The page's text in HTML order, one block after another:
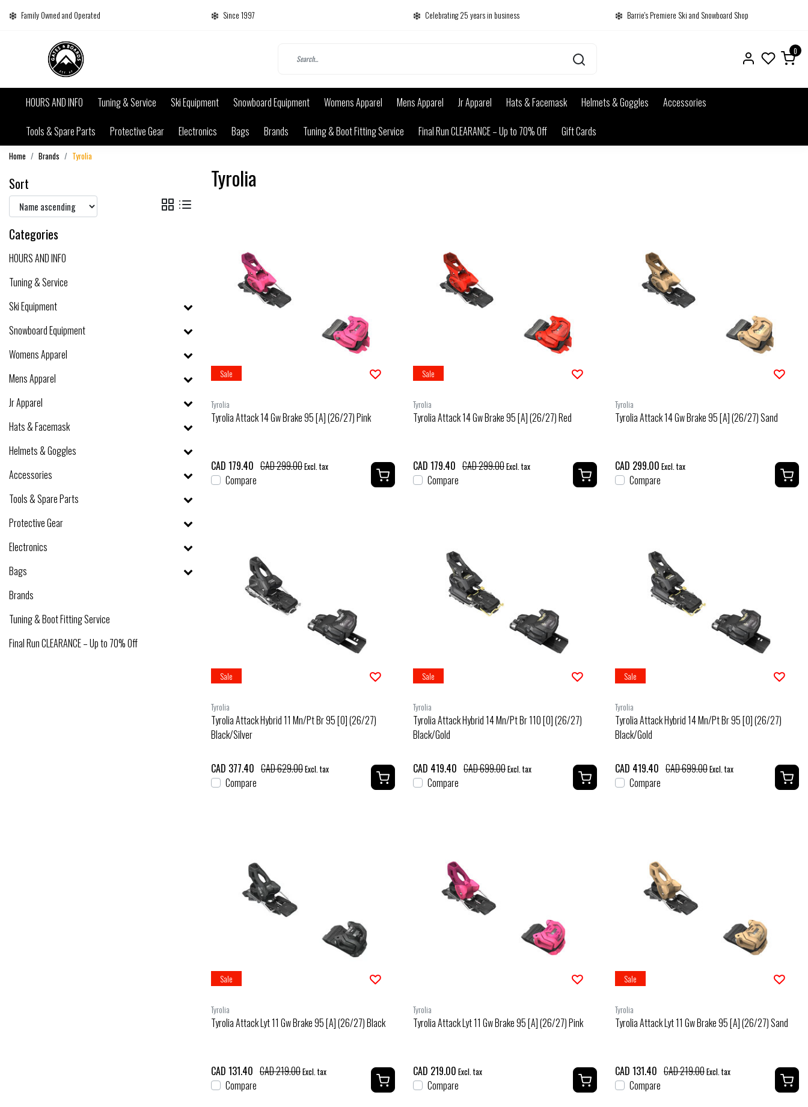
Family Owned and Operated Since 1997 Celebrating 25 years in business Barrie's Premiere Ski and Snowboard Shop
0
HOURS AND INFO Tuning & Service Ski Equipment Snowboard Equipment Womens Apparel Mens Apparel Jr Apparel Hats & Facemask Helmets & Goggles
Accessories
Tools & Spare Parts
Protective Gear Electronics Bags Brands Tuning & Boot Fitting Service Final Run CLEARANCE – Up to 70% Off Gift Cards
Home Brands Tyrolia
Sort
Categories
HOURS AND INFO
Tuning & Service
Ski Equipment
Snowboard Equipment
Womens Apparel
Mens Apparel
Jr Apparel
Hats & Facemask
Helmets & Goggles
Accessories
Tools & Spare Parts
Protective Gear
Electronics
Bags
Brands
Tuning & Boot Fitting Service
Final Run CLEARANCE – Up to 70% Off
Tyrolia
Sale
Tyrolia
Tyrolia Attack 14 Gw Brake 95 [A] (26/27) Pink
CAD 179.40 CAD 299.00Excl. tax
Compare
Sale
Tyrolia
Tyrolia Attack 14 Gw Brake 95 [A] (26/27) Red
CAD 179.40 CAD 299.00Excl. tax
Compare
Tyrolia
Tyrolia Attack 14 Gw Brake 95 [A] (26/27) Sand
CAD 299.00 Excl. tax
Compare
Sale
Tyrolia
Tyrolia Attack Hybrid 11 Mn/Pt Br 95 [O] (26/27)
Black/Silver
CAD 377.40 CAD 629.00Excl. tax
Compare
Sale
Tyrolia
Tyrolia Attack Hybrid 14 Mn/Pt Br 110 [O] (26/27)
Black/Gold
CAD 419.40 CAD 699.00Excl. tax
Compare
Sale
Tyrolia
Tyrolia Attack Hybrid 14 Mn/Pt Br 95 [O] (26/27)
Black/Gold
CAD 419.40 CAD 699.00Excl. tax
Compare
Sale
Tyrolia
Tyrolia Attack Lyt 11 Gw Brake 95 [A] (26/27) Black
CAD 131.40 CAD 219.00Excl. tax
Compare
Tyrolia
Tyrolia Attack Lyt 11 Gw Brake 95 [A] (26/27) Pink
CAD 219.00 Excl. tax
Compare
Sale
Tyrolia
Tyrolia Attack Lyt 11 Gw Brake 95 [A] (26/27) Sand
CAD 131.40 CAD 219.00Excl. tax
Compare